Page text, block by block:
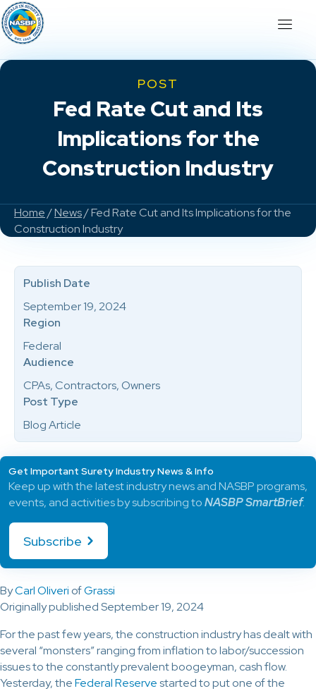
POST
Fed Rate Cut and Its
Implications for the
Construction Industry
Home/News/ Fed Rate Cut and Its Implications for the
Construction Industry
ByCarl Oliveri ofGrassi
Originally published September 19, 2024
For the past few years, the construction industry has dealt with
several “monsters” ranging from inflation to labor/succession
issues to the constantly prevalent boogeyman, cash flow.
Yesterday, theFederal Reservestarted to put one of the
Publish Date
September 19, 2024
Region
Federal
Audience
CPAs, Contractors, Owners
Post Type
Blog Article
Get Important Surety Industry News & Info
Keep up with the latest industry news and NASBP programs,
events, and activities by subscribing toNASBP SmartBrief.
Subscribe